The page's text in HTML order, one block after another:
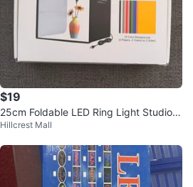
$19
25cm Foldable LED Ring Light Studio B
ox – New (never used)
Hillcrest Mall